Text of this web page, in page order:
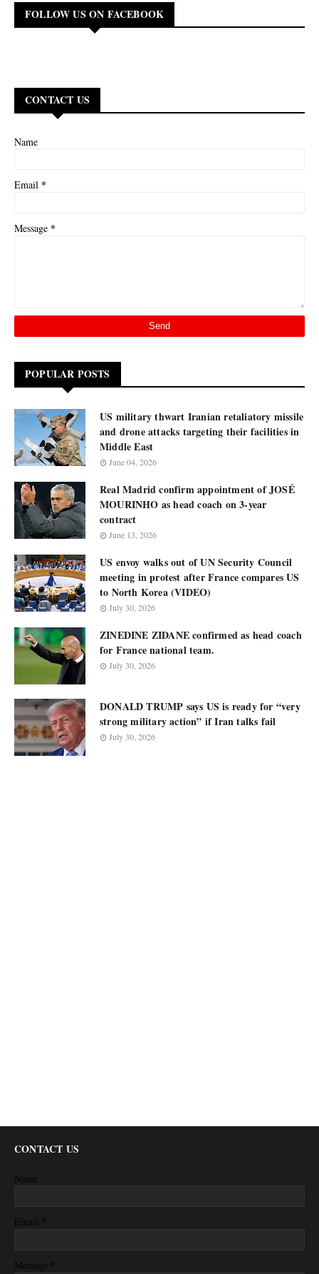
FOLLOW US ON FACEBOOK
CONTACT US
Name
Email *
Message *
POPULAR POSTS
US military thwart Iranian retaliatory missile
and drone attacks targeting their facilities in
Middle East
June 04, 2026
Real Madrid confirm appointment of JOSÉ
MOURINHO as head coach on 3-year
contract
June 13, 2026
US envoy walks out of UN Security Council
meeting in protest after France compares US
to North Korea (VIDEO)
July 30, 2026
ZINEDINE ZIDANE confirmed as head coach
for France national team.
July 30, 2026
DONALD TRUMP says US is ready for “very
strong military action” if Iran talks fail
July 30, 2026
CONTACT US
Name
Email *
Message *